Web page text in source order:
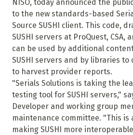
NISO, today announced the
to the new standards-based
Source SUSHI client. This code,
SUSHI servers at ProQuest, CSA,
can be used by additional
SUSHI servers and by libraries to
to harvest provider reports.
"Serials Solutions is taking the
testing tool for SUSHI servers,"
Developer and working group
maintenance committee. "This is
making SUSHI more